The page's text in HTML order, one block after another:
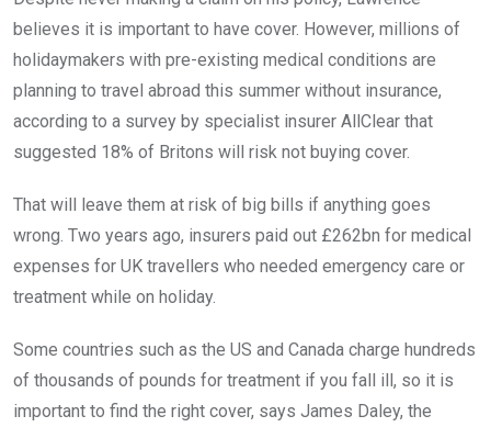
believes it is important to have cover. However, millions of
holidaymakers with pre-existing medical conditions are
planning to travel abroad this summer without insurance,
according to a survey by specialist insurer AllClear that
suggested 18% of Britons will risk not buying cover.
That will leave them at risk of big bills if anything goes
wrong. Two years ago, insurers paid out £262bn for medical
expenses for UK travellers who needed emergency care or
treatment while on holiday.
Some countries such as the US and Canada charge hundreds
of thousands of pounds for treatment if you fall ill, so it is
important to find the right cover, says James Daley, the